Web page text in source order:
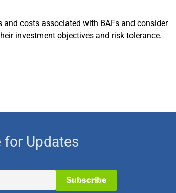
costs associated with BAFs and consider
investment objectives and risk tolerance.
for Updates